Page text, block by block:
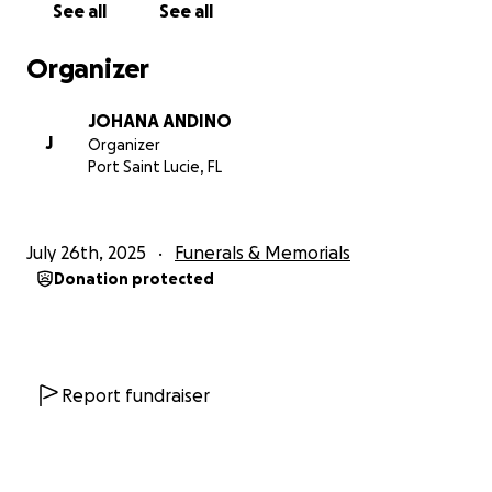
See all See all
Organizer
J
JOHANA ANDINO
Organizer
Port Saint Lucie, FL
July 26th, 2025 Funerals & Memorials
Donation protected
Report fundraiser